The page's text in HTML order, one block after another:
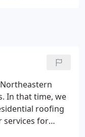
In that time, we
roofing
services for